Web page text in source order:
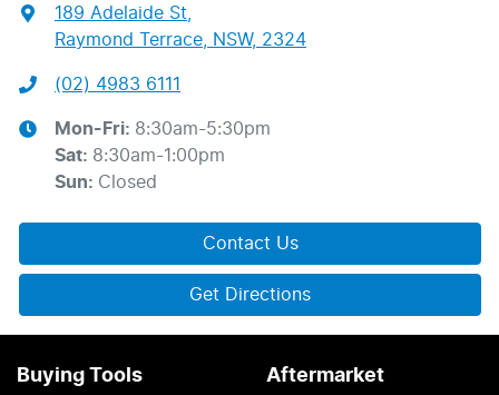
189 Adelaide St,
Raymond Terrace, NSW, 2324
(02) 4983 6111
Mon-Fri: 8:30am-5:30pm
Sat: 8:30am-1:00pm
Sun: Closed
Contact Us
Get Directions
Buying Tools Aftermarket